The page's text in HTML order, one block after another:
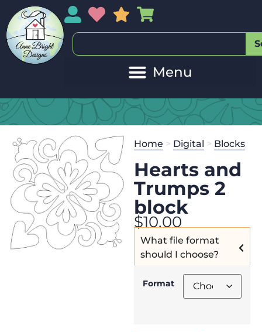
My AccountMy Wishlist
Sales
Home > Digital > Blocks
Hearts and
Trumps 2
block
$10.00
What file format
should I choose?
Format